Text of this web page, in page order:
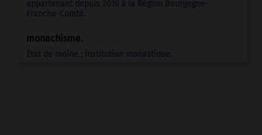
monachisme.